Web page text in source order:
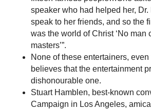
speaker who had helped her, Dr.
speak to her friends, and so the
was the world of Christ ‘No man
masters’”.
None of these entertainers,
believes that the entertainment
dishonourable one.
Stuart Hamblen, best-known
Campaign in Los Angeles,